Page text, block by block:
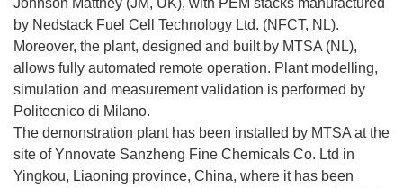
by Nedstack Fuel Cell Technology Ltd. (NFCT, NL).
Moreover, the plant, designed and built by MTSA (NL),
allows fully automated remote operation. Plant modelling,
simulation and measurement validation is performed by
Politecnico di Milano.
The demonstration plant has been installed by MTSA at the
site of Ynnovate Sanzheng Fine Chemicals Co. Ltd in
Yingkou, Liaoning province, China, where it has been